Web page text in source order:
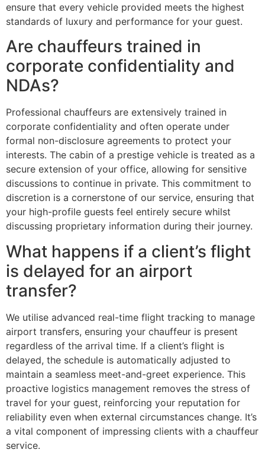
ensure that every vehicle provided meets the highest
standards of luxury and performance for your guest.
Are chauffeurs trained in
corporate confidentiality and
NDAs?
Professional chauffeurs are extensively trained in
corporate confidentiality and often operate under
formal non-disclosure agreements to protect your
interests. The cabin of a prestige vehicle is treated as a
secure extension of your office, allowing for sensitive
discussions to continue in private. This commitment to
discretion is a cornerstone of our service, ensuring that
your high-profile guests feel entirely secure whilst
discussing proprietary information during their journey.
What happens if a client’s flight
is delayed for an airport
transfer?
We utilise advanced real-time flight tracking to manage
airport transfers, ensuring your chauffeur is present
regardless of the arrival time. If a client’s flight is
delayed, the schedule is automatically adjusted to
maintain a seamless meet-and-greet experience. This
proactive logistics management removes the stress of
travel for your guest, reinforcing your reputation for
reliability even when external circumstances change. It’s
a vital component of impressing clients with a chauffeur
service.